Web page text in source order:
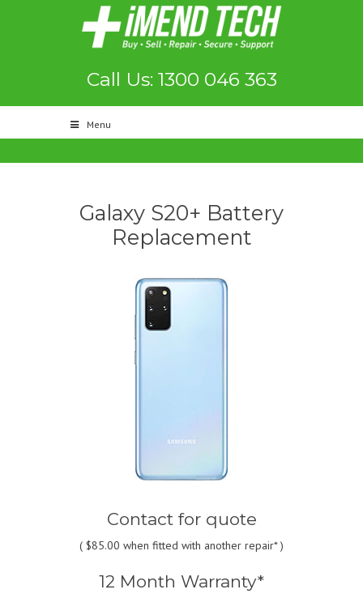
Call Us: 1300 046 363
Menu
Galaxy S20+ Battery
Replacement
Contact for quote
( $85.00 when fitted with another repair* )
12 Month Warranty*